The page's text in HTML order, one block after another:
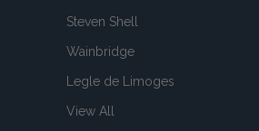
Steven Shell
Wainbridge
Legle de Limoges
View All